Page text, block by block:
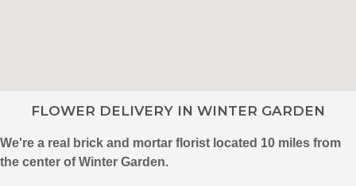
FLOWER DELIVERY IN WINTER GARDEN
We're a real brick and mortar florist located 10 miles from
the center of Winter Garden.